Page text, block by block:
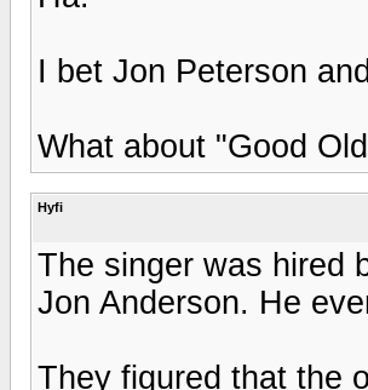
I bet Jon Peterson
What about "Good
Hyfi
The singer was hired
Jon Anderson. He
They figured that the